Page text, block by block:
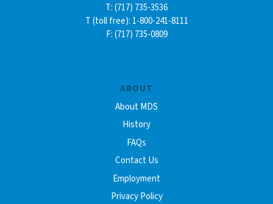
ABOUT
About MDS
History
FAQs
Contact Us
Employment
Privacy Policy
T: (717) 735-3536
T (toll free): 1-800-241-8111
F: (717) 735-0809